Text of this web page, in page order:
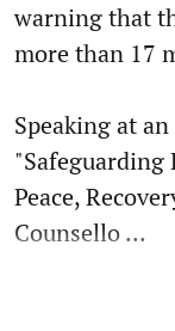
warning that
more than 17
Speaking at
Peace,
Counsello ...